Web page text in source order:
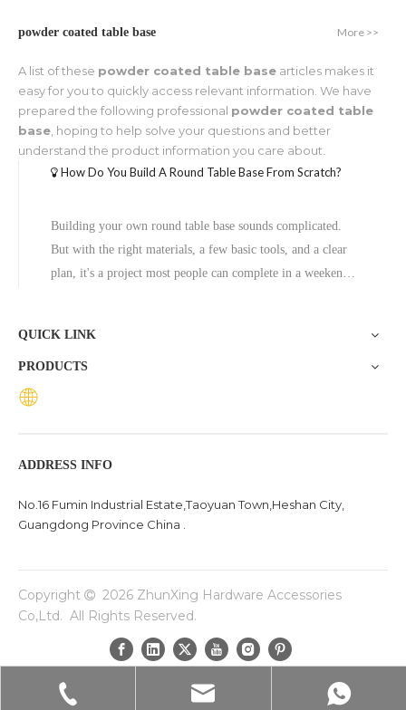
powder coated table base More >>
A list of these powder coated table base articles makes it
easy for you to quickly access relevant information. We have
prepared the following professional powder coated table
base , hoping to help solve your questions and better
understand the product information you care about.
How Do You Build A Round Table Base From Scratch?
Building your own round table base sounds complicated.
But with the right materials, a few basic tools, and a clear
plan, it's a project most people can complete in a weekend.
QUICK LINK
PRODUCTS
ADDRESS INFO
No.16 Fumin Industrial Estate,Taoyuan Town,Heshan City,
Guangdong Province China .
Copyright  2026 ZhunXing Hardware Accessories
Co,Ltd. All Rights Reserved.